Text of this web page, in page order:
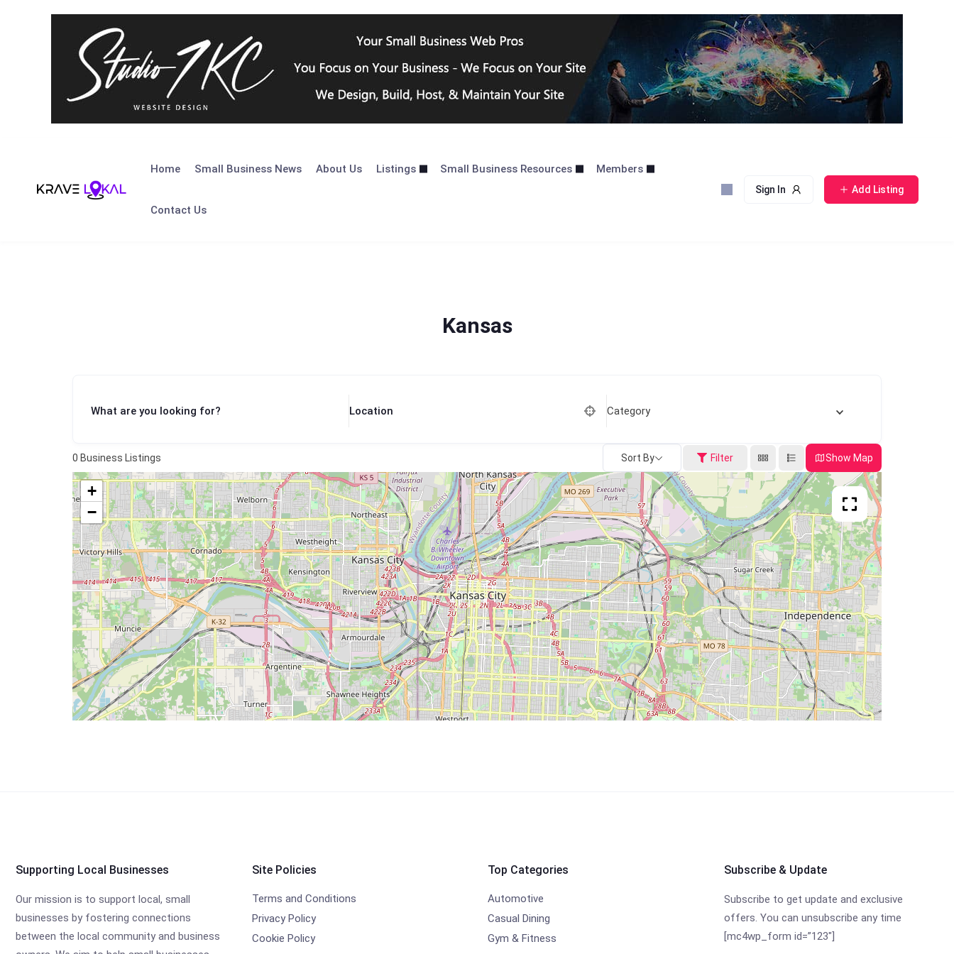
Home Small Business News About Us Listings Small Business Resources Members
Contact Us
Sign In Add Listing
Kansas
What are you looking for? Location Category
0 Business Listings Sort By Filter Show Map
+
−
Supporting Local Businesses
Our mission is to support local, small
businesses by fostering connections
between the local community and business
Site Policies
Terms and Conditions
Privacy Policy
Cookie Policy
Top Categories
Automotive
Casual Dining
Gym & Fitness
Subscribe & Update
Subscribe to get update and exclusive
offers. You can unsubscribe any time
[mc4wp_form id=”123″]